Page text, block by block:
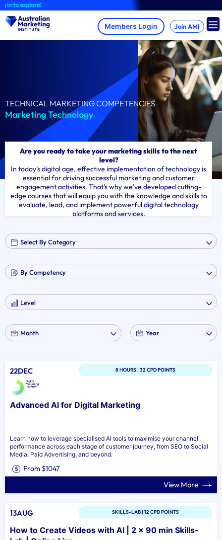
Skip
to
content
explore!
Join AMI
TECHNICAL MARKETING COMPETENCIES
Marketing Technology
Are you ready to take your marketing skills to the next
level?
In today’s digital age, effective implementation of technology is
essential for driving successful marketing and customer
engagement activities. That’s why we’ve developed cutting-
edge courses that will equip you with the knowledge and skills to
evaluate, lead, and implement powerful digital technology
platforms and services.
22DEC 8 HOURS | 32 CPD POINTS
Advanced AI for Digital Marketing
Learn how to leverage specialised AI tools to maximise your channel
performance across each stage of customer journey, from SEO to Social
Media, Paid Advertising, and beyond.
From $1047
View More
13AUG SKILLS-LAB | 12 CPD POINTS
How to Create Videos with AI | 2 x 90 min Skills-